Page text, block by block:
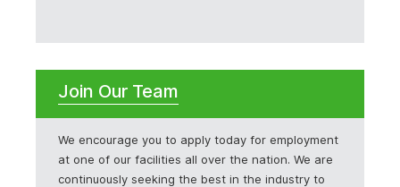
Join Our Team
We encourage you to apply today for employment
at one of our facilities all over the nation. We are
continuously seeking the best in the industry to